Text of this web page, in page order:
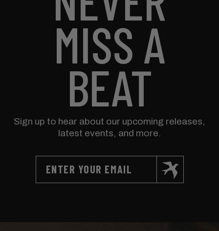
MISS A
BEAT
Sign up to hear about our upcoming releases,
latest events, and more.